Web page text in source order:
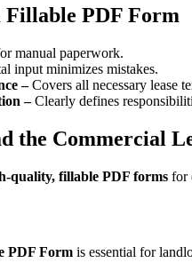
Fillable PDF Form
manual paperwork.
input minimizes mistakes.
–Covers all necessary lease
–Clearly defines
the Commercial
quality, fillable PDF forms for
PDF Form is essential for